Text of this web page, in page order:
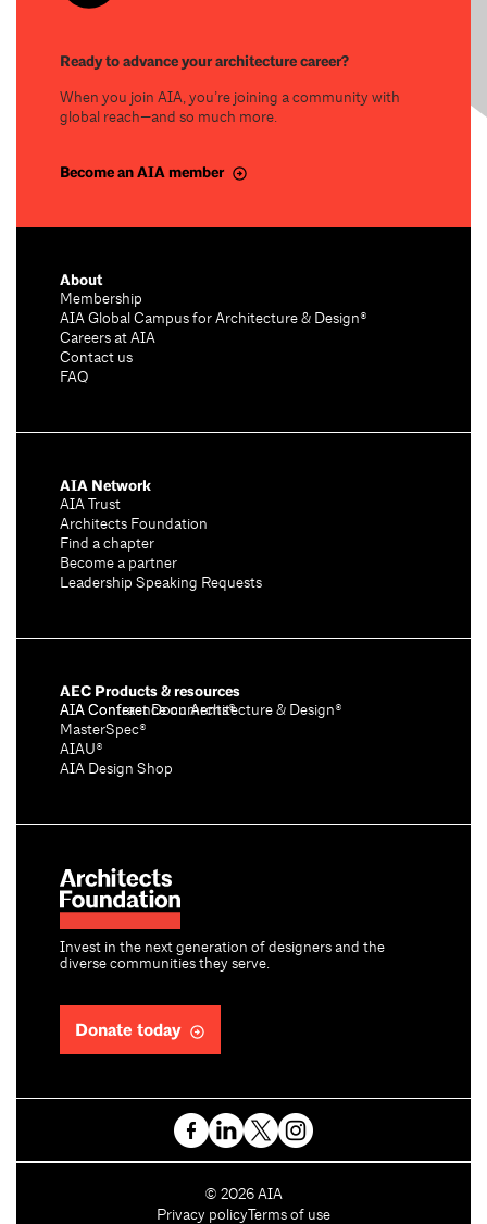
Ready to advance your architecture career?
When you join AIA, you’re joining a community with
global reach—and so much more.
Become an AIA member
Invest in the next generation of designers and the
diverse communities they serve.
Donate today
About
Membership
AIA Global Campus for Architecture & Design®
Careers at AIA
Contact us
FAQ
AIA Network
AIA Trust
Architects Foundation
Find a chapter
Become a partner
Leadership Speaking Requests
AEC Products & resources
AIA Conference on Architecture & Design®
AIA Contract Documents®
MasterSpec®
AIAU®
AIA Design Shop
C
o
© 2026 AIA
Privacy policy Terms of use